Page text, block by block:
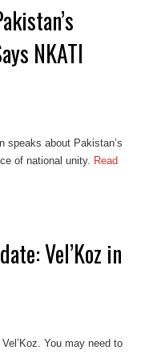
NKATI
speaks about Pakistan’s
of national unity. Read
Vel’Koz in
You may need to